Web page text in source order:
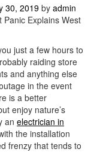
a
t
n
30, 2019by admin
Explains West
just a few hours to
raiding store
and anything else
in the event
is a better
enjoy nature’s
an electrician in
the installation
frenzy that tends to